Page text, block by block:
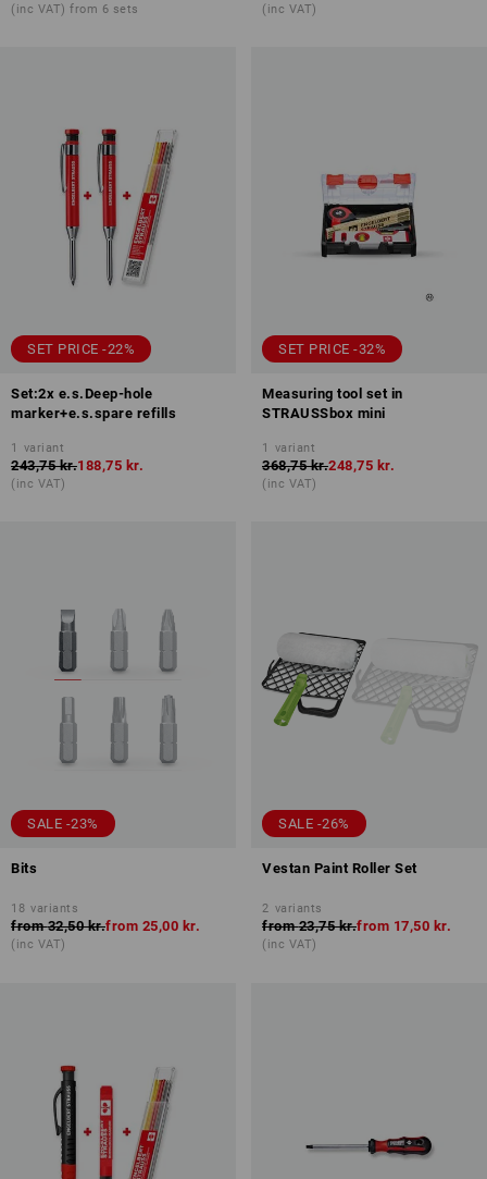
(inc VAT) from 6 sets (inc VAT)
SET PRICE -22%
Set:2x e.s.Deep-hole
marker+e.s.spare refills
1 variant
243,75 kr.188,75 kr.
(inc VAT)
SET PRICE -32%
Measuring tool set in
STRAUSSbox mini
1 variant
368,75 kr.248,75 kr.
(inc VAT)
SALE -23%
Bits
18 variants
from 32,50 kr.from 25,00 kr.
(inc VAT)
SALE -26%
Vestan Paint Roller Set
2 variants
from 23,75 kr.from 17,50 kr.
(inc VAT)